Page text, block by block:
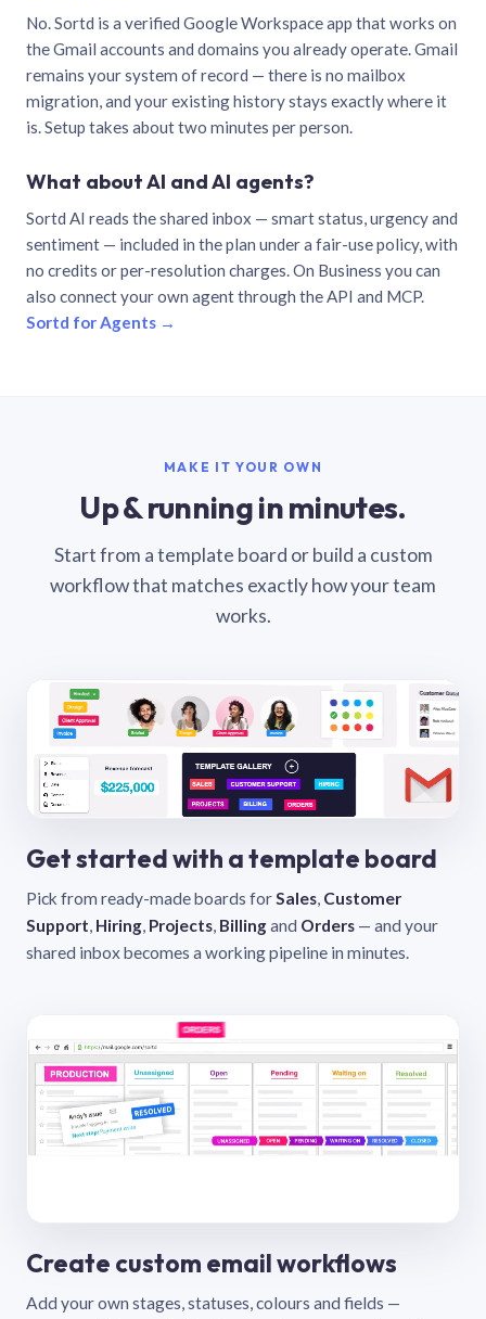
No. Sortd is a verified Google Workspace app that works on
the Gmail accounts and domains you already operate. Gmail
remains your system of record — there is no mailbox
migration, and your existing history stays exactly where it
is. Setup takes about two minutes per person.
What about AI and AI agents?
Sortd AI reads the shared inbox — smart status, urgency and
sentiment — included in the plan under a fair-use policy, with
no credits or per-resolution charges. On Business you can
also connect your own agent through the API and MCP.
Sortd for Agents →
MAKE IT YOUR OWN
Up & running in minutes.
Start from a template board or build a custom
workflow that matches exactly how your team
works.
Get started with a template board
Pick from ready-made boards forSales, Customer
Support, Hiring, Projects, Billingand Orders — and your
shared inbox becomes a working pipeline in minutes.
Create custom email workflows
Add your own stages, statuses, colours and fields —